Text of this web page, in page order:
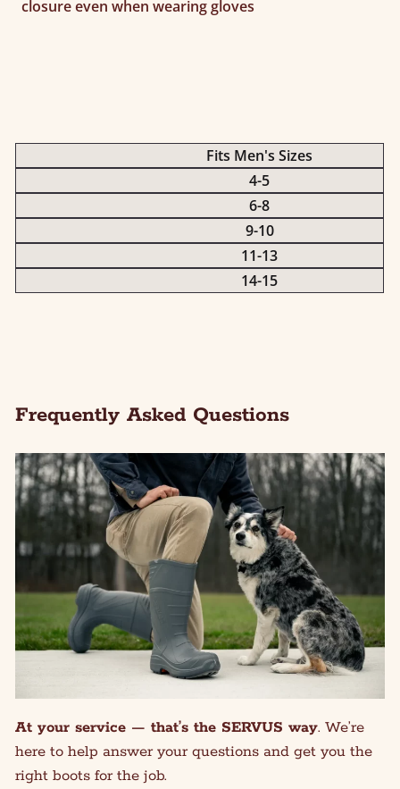
closure even when wearing gloves
Fits Men's Sizes
4-5
6-8
9-10
11-13
14-15
Frequently Asked Questions
At your service — that’s the SERVUS way. We’re
here to help answer your questions and get you the
right boots for the job.